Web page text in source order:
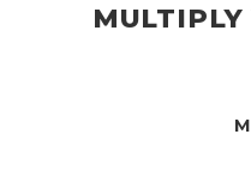
MULTIPLY